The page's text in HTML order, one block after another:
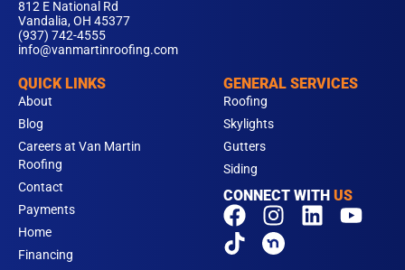
812 E National Rd
Vandalia, OH 45377
(937) 742-4555
info@vanmartinroofing.com
QUICK LINKS
About
Blog
Careers at Van Martin
Roofing
Contact
Payments
Home
Financing
GENERAL SERVICES
Roofing
Skylights
Gutters
Siding
CONNECT WITH US
F
a
c
I
n
s
L
Y
T
i
k